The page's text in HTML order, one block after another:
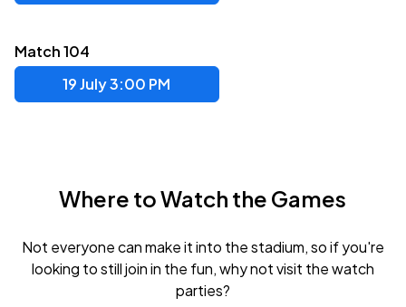
Match 104
19 July 3:00 PM
Where to Watch the Games
Not everyone can make it into the stadium, so if you're
looking to still join in the fun, why not visit the watch
parties?